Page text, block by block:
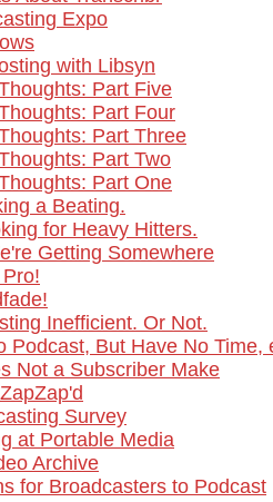
Expo
with Libsyn
Part Five
Part Four
Part Three
Part Two
Part One
a Beating.
for Heavy Hitters.
Getting Somewhere
Inefficient. Or Not.
Podcast, But Have No Time,
Not a Subscriber Make
Survey
at Portable Media
Archive
for Broadcasters to Podcast